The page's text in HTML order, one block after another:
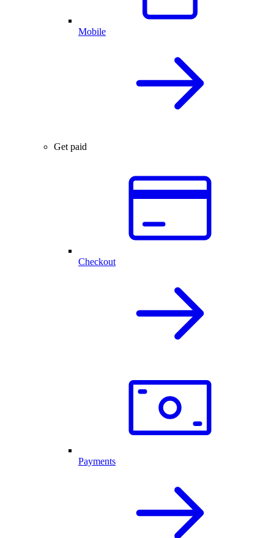
Mobile
Get paid
Checkout
Payments